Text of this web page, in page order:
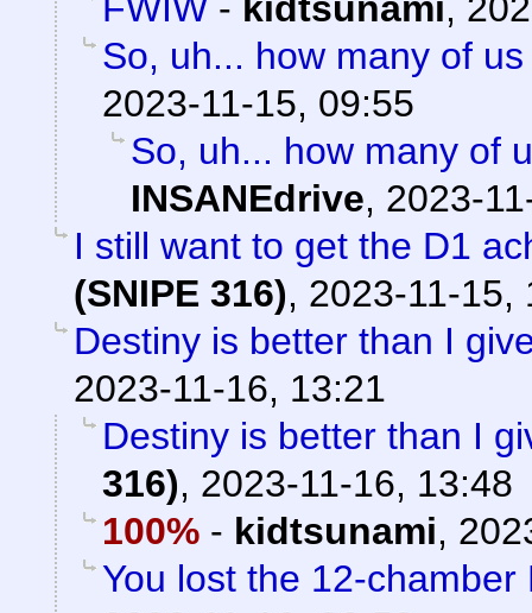
So, uh... how many of
2023-11-15, 09:55
So, uh... how many of
INSANEdrive, 2023-
I still want to get the D1
(SNIPE 316), 2023-11-15,
Destiny is better than I
2023-11-16, 13:21
Destiny is better than I
316), 2023-11-16, 13:48
100% - kidtsunami,
You lost the 12-